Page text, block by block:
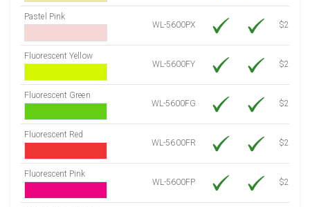
Pastel Pink
WL-5600PX
$21.20
Fluorescent Yellow
WL-5600FY
$21.20
Fluorescent Green
WL-5600FG
$21.20
Fluorescent Red
WL-5600FR
$21.20
Fluorescent Pink
WL-5600FP
$21.20